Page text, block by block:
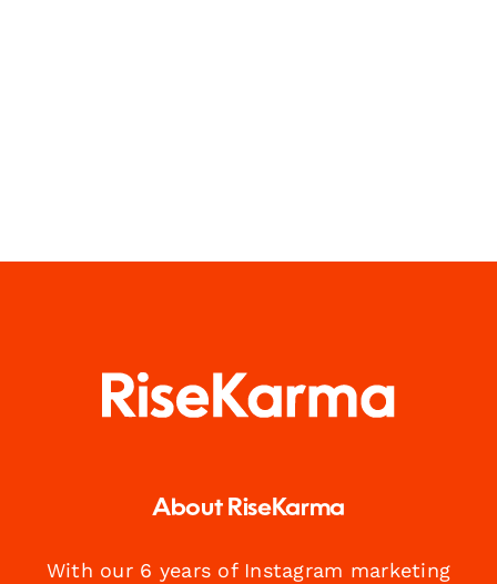
About RiseKarma
With our 6 years of Instagram marketing